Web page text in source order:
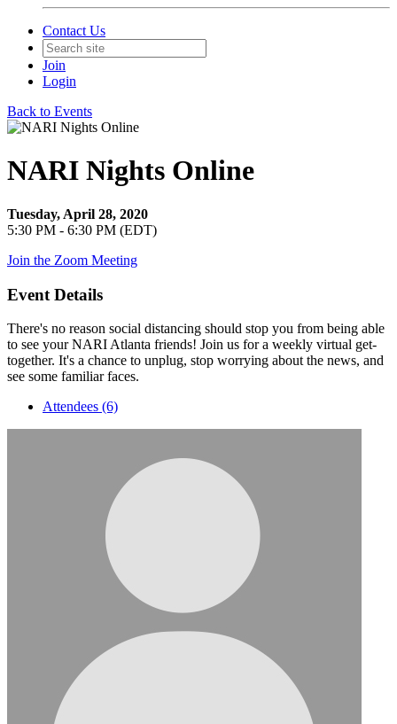
Contact Us
Join
Login
Back to Events
NARI Nights Online
Tuesday, April 28, 2020
5:30 PM - 6:30 PM (EDT)
Join the Zoom Meeting
Event Details
There's no reason social distancing should stop you from being able
to see your NARI Atlanta friends! Join us for a weekly virtual get-
together. It's a chance to unplug, stop worrying about the news, and
see some familiar faces.
Attendees (6)